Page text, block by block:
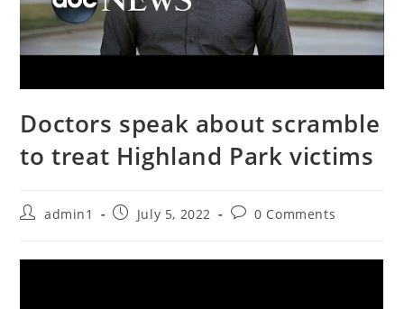
Doctors speak about scramble
to treat Highland Park victims
Postadmin1
PostJuly 5, 2022
Post0 Comments